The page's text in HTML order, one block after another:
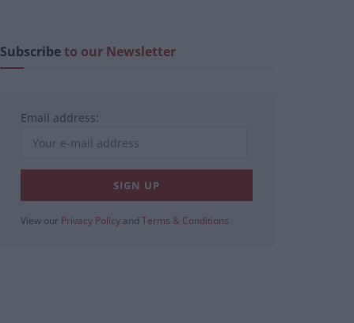
Subscribeto our Newsletter
Email address:
View our Privacy Policy and Terms & Conditions